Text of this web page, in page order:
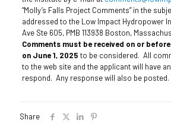
“Molly’s Falls Project Comments” in the
addressed to the Low Impact Hydropower
Ave Ste 605, PMB 113938 Boston,
Comments must be received on or
on June 1, 2025 to be considered. All
to the web site and the applicant will have
respond. Any response will also be posted.
Share